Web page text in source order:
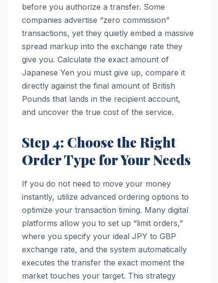
before you authorize a transfer. Some
companies advertise “zero commission”
transactions, yet they quietly embed a massive
spread markup into the exchange rate they
give you. Calculate the exact amount of
Japanese Yen you must give up, compare it
directly against the final amount of British
Pounds that lands in the recipient account,
and uncover the true cost of the service.
Step 4: Choose the Right
Order Type for Your Needs
If you do not need to move your money
instantly, utilize advanced ordering options to
optimize your transaction timing. Many digital
platforms allow you to set up “limit orders,”
where you specify your ideal JPY to GBP
exchange rate, and the system automatically
executes the transfer the exact moment the
market touches your target. This strategy